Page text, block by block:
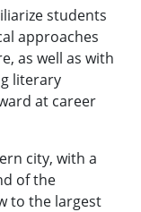
students
approaches
as well as with
literary
at career
city, with a
of the
to the largest